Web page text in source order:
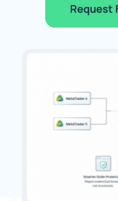
Request